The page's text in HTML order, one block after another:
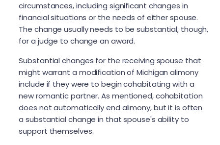
circumstances, including significant changes in
financial situations or the needs of either spouse.
The change usually needs to be substantial, though,
for a judge to change an award.
Substantial changes for the receiving spouse that
might warrant a modification of Michigan alimony
include if they were to begin cohabitating with a
new romantic partner. As mentioned, cohabitation
does not automatically end alimony, but it is often
a substantial change in that spouse's ability to
support themselves.